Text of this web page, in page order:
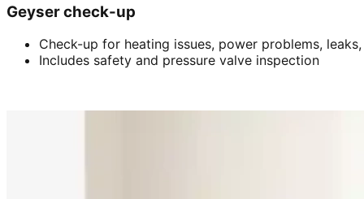
Geyser check-up
Check-up for heating issues, power problems,
Includes safety and pressure valve inspection